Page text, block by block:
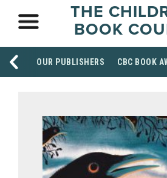
THE
BOOK
OUR PUBLISHERS CBC BOOK